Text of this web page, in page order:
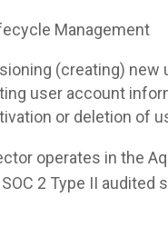
Management
(creating) new
user account
or deletion of
operates in the
2 Type II audited